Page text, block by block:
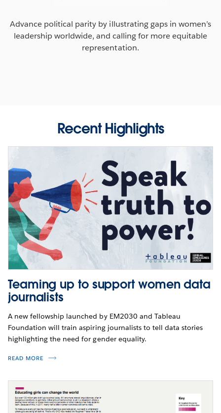
Advance political parity by illustrating gaps in women’s
leadership worldwide, and calling for more equitable
representation.
Recent Highlights
Teaming up to support women data
journalists
A new fellowship launched by EM2030 and Tableau
Foundation will train aspiring journalists to tell data stories
highlighting the need for gender equality.
READ MORE